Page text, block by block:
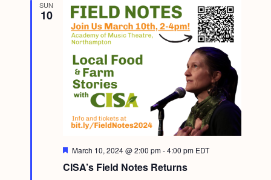
SUN
10
CISA’s Field Notes Returns
F
a
March 10, 2024 @ 2:00 pm-4:00 pm EDT